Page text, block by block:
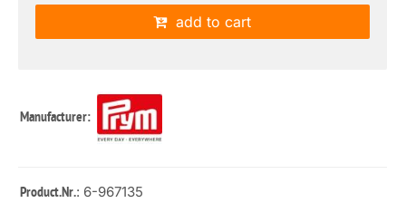
add to cart
Manufacturer:
Product.Nr.: 6-967135